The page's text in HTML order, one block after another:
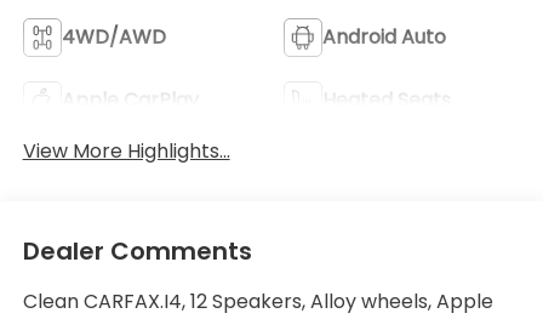
4WD/AWD Android Auto
Apple CarPlay
Heated Seats
View More Highlights...
Dealer Comments
Clean CARFAX.I4, 12 Speakers, Alloy wheels, Apple